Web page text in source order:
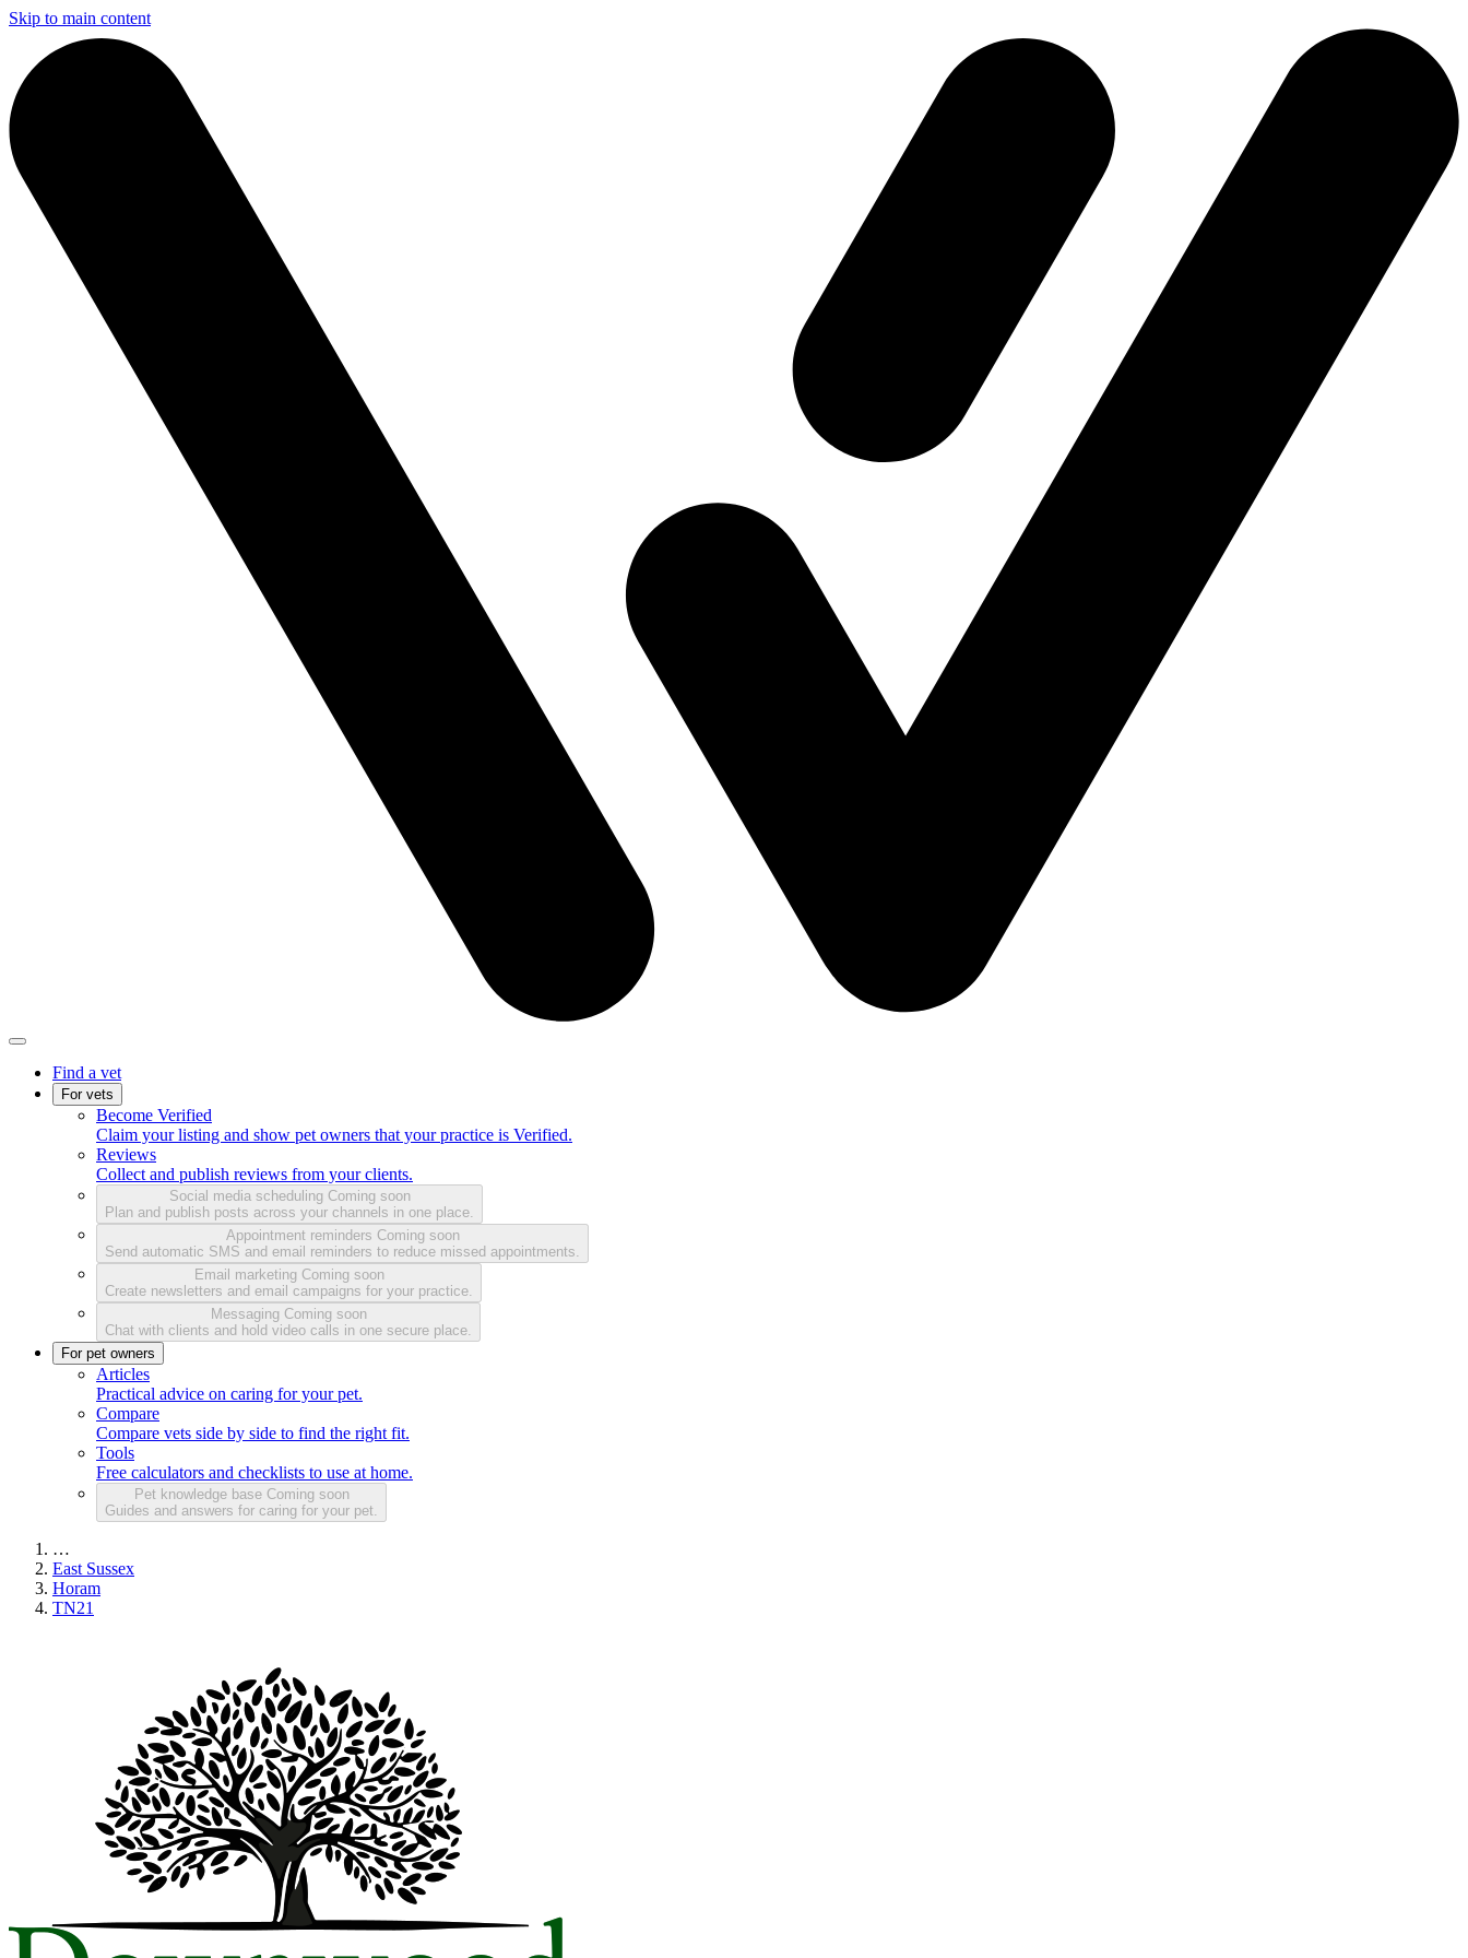
Skip to main content
Find a vet
For vets
Become Verified
Claim your listing and show pet owners that your practice is Verified.
Reviews
Collect and publish reviews from your clients.
Social media scheduling Coming soon
Plan and publish posts across your channels in one place.
Appointment reminders Coming soon
Send automatic SMS and email reminders to reduce missed appointments.
Email marketing Coming soon
Create newsletters and email campaigns for your practice.
Messaging Coming soon
Chat with clients and hold video calls in one secure place.
For pet owners
Articles
Practical advice on caring for your pet.
Compare
Compare vets side by side to find the right fit.
Tools
Free calculators and checklists to use at home.
Pet knowledge base Coming soon
Guides and answers for caring for your pet.
…
East Sussex
Horam
TN21